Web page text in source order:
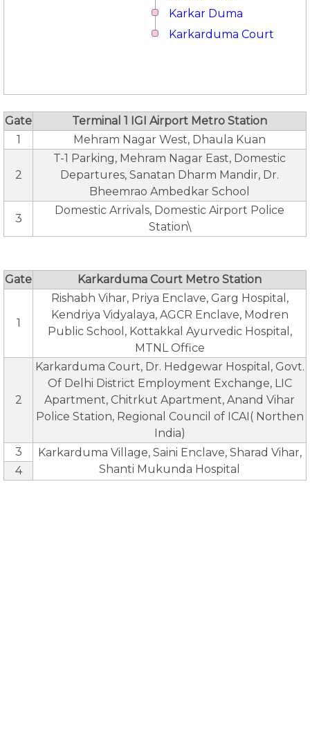
Karkar Duma
Karkarduma Court
Gate
Terminal 1 IGI Airport Metro Station
1
Mehram Nagar West, Dhaula Kuan
2
T-1 Parking, Mehram Nagar East, Domestic
Departures, Sanatan Dharm Mandir, Dr.
Bheemrao Ambedkar School
3
Domestic Arrivals, Domestic Airport Police
Station\
Gate Karkarduma Court Metro Station
1
Rishabh Vihar, Priya Enclave, Garg Hospital,
Kendriya Vidyalaya, AGCR Enclave, Modren
Public School, Kottakkal Ayurvedic Hospital,
MTNL Office
2
Karkarduma Court, Dr. Hedgewar Hospital, Govt.
Of Delhi District Employment Exchange, LIC
Apartment, Chitrkut Apartment, Anand Vihar
Police Station, Regional Council of ICAI( Northen
India)
3
Karkarduma Village, Saini Enclave, Sharad Vihar,
Shanti Mukunda Hospital
4